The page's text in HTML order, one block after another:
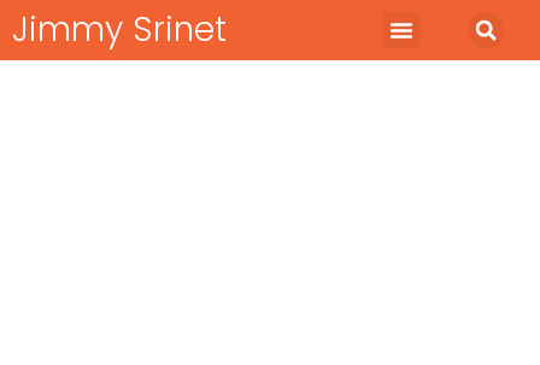
Jimmy Srinet